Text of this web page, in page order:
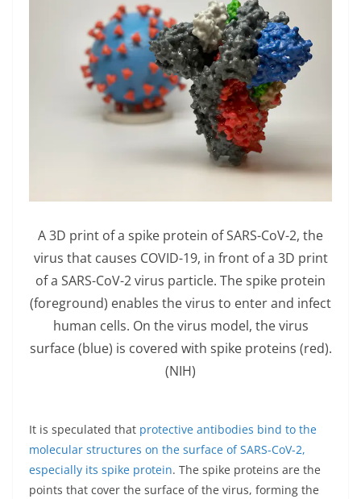
A 3D print of a spike protein of SARS-CoV-2, the
virus that causes COVID-19, in front of a 3D print
of a SARS-CoV-2 virus particle. The spike protein
(foreground) enables the virus to enter and infect
human cells. On the virus model, the virus
surface (blue) is covered with spike proteins (red).
(NIH)
It is speculated that protective antibodies bind to the
molecular structures on the surface of SARS-CoV-2,
especially its spike protein. The spike proteins are the
points that cover the surface of the virus, forming the